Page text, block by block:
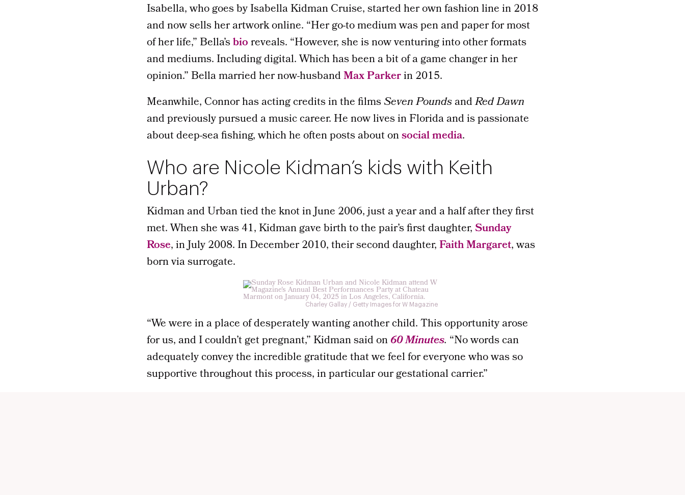
Isabella, who goes by Isabella Kidman Cruise, started her own fashion line in 2018
and now sells her artwork online. “Her go-to medium was pen and paper for most
of her life,” Bella’sbioreveals. “However, she is now venturing into other formats
and mediums. Including digital. Which has been a bit of a game changer in her
opinion.” Bella married her now-husbandMax Parkerin 2015.
Meanwhile, Connor has acting credits in the filmsSeven PoundsandRed Dawn
and previously pursued a music career. He now lives in Florida and is passionate
about deep-sea fishing, which he often posts about onsocial media.
Who are Nicole Kidman’s kids with Keith
Urban?
Kidman and Urban tied the knot in June 2006, just a year and a half after they first
met. When she was 41, Kidman gave birth to the pair’s first daughter,Sunday
Rose, in July 2008. In December 2010, their second daughter,Faith Margaret, was
born via surrogate.
Charley Gallay / Getty Images for W Magazine
“We were in a place of desperately wanting another child. This opportunity arose
for us, and I couldn’t get pregnant,” Kidman said on60 Minutes. “No words can
adequately convey the incredible gratitude that we feel for everyone who was so
supportive throughout this process, in particular our gestational carrier.”